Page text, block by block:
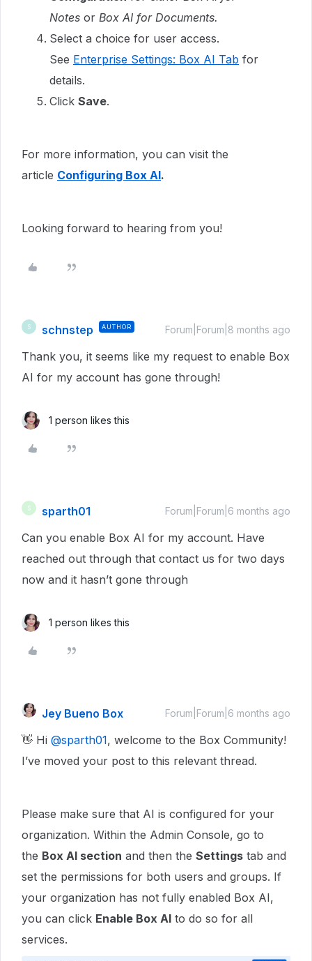
Notes or Box AI for Documents.
Select a choice for user access.
See Enterprise Settings: Box AI Tab for
details.
Click Save.
For more information, you can visit the
article Configuring Box AI.
Looking forward to hearing from you!
S schnstep AUTHOR Forum|Forum|8 months ago
Thank you, it seems like my request to enable Box
AI for my account has gone through!
1 person likes this
S sparth01 Forum|Forum|6 months ago
Can you enable Box AI for my account. Have
reached out through that contact us for two days
now and it hasn’t gone through
1 person likes this
Jey Bueno Box Forum|Forum|6 months ago
👋 Hi ​ @sparth01, welcome to the Box Community!
I’ve moved your post to this relevant thread.
Please make sure that AI is configured for your
organization. Within the Admin Console, go to
the Box AI section and then the Settings tab and
set the permissions for both users and groups. If
your organization has not fully enabled Box AI,
you can click Enable Box AI to do so for all
services.